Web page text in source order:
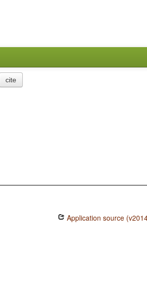
cite
Application source